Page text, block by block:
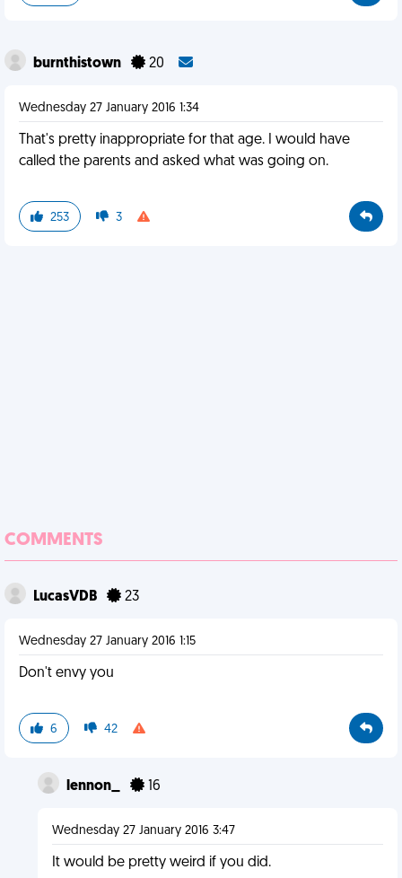
burnthistown 20
Wednesday 27 January 2016 1:34
That's pretty inappropriate for that age. I would have
called the parents and asked what was going on.
253 3
COMMENTS
LucasVDB 23
Wednesday 27 January 2016 1:15
Don't envy you
6 42
lennon_ 16
Wednesday 27 January 2016 3:47
It would be pretty weird if you did.